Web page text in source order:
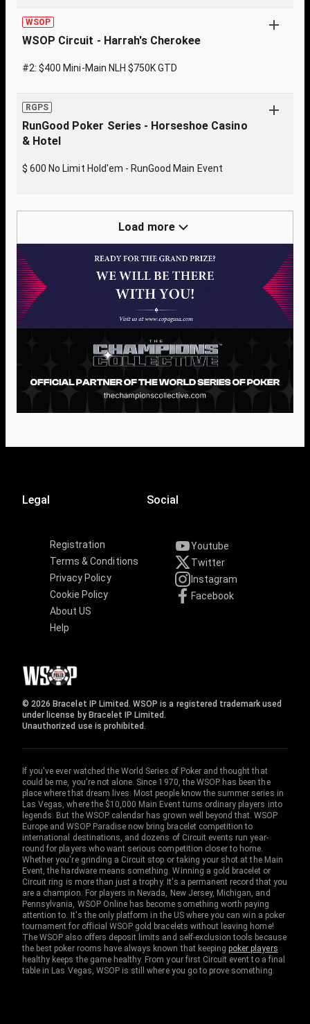
WSOP
WSOP Circuit - Harrah's Cherokee
#2: $400 Mini-Main NLH $750K GTD
RGPS
RunGood Poker Series - Horseshoe Casino
& Hotel
$ 600 No Limit Hold'em - RunGood Main Event
Load more
Legal
Registration
Terms & Conditions
Privacy Policy
Cookie Policy
About US
Help
Social
Youtube
Twitter
Instagram
Facebook
© 2026 Bracelet IP Limited. WSOP is a registered trademark used
under license by Bracelet IP Limited.
Unauthorized use is prohibited.
If you've ever watched the World Series of Poker and thought that
could be me, you're not alone. Since 1970, the WSOP has been the
place where that dream lives. Most people know the summer series in
Las Vegas, where the $10,000 Main Event turns ordinary players into
legends. But the WSOP calendar has grown well beyond that. WSOP
Europe and WSOP Paradise now bring bracelet competition to
international destinations, and dozens of Circuit events run year-
round for players who want serious competition closer to home.
Whether you're grinding a Circuit stop or taking your shot at the Main
Event, the hardware means something. Winning a gold bracelet or
Circuit ring is more than just a trophy. It's a permanent record that you
are a champion. For players in Nevada, New Jersey, Michigan, and
Pennsylvania, WSOP Online has become something worth paying
attention to. It's the only platform in the US where you can win a poker
tournament for official WSOP gold bracelets without leaving home!
The WSOP also offers deposit limits and self-exclusion tools because
the best poker rooms have always known that keepingpoker players
healthy keeps the game healthy. From your first Circuit event to a final
table in Las Vegas, WSOP is still where you go to prove something.